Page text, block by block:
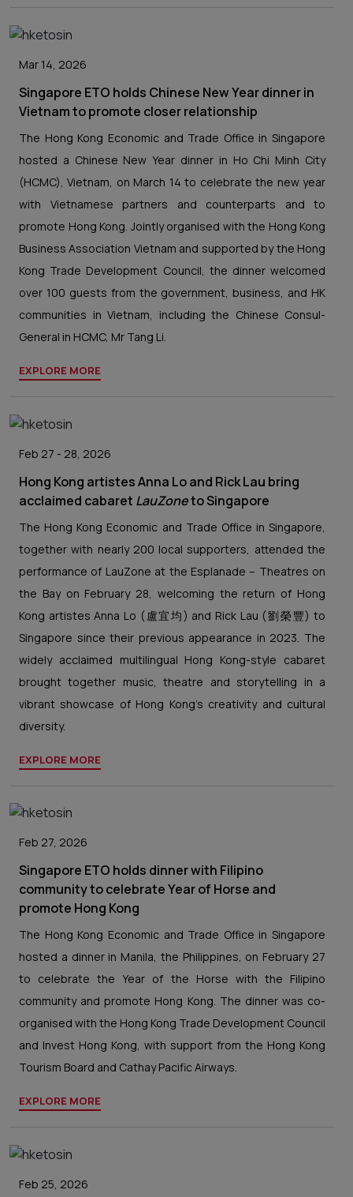
Mar 14, 2026
Singapore ETO holds Chinese New Year dinner in
Vietnam to promote closer relationship
The Hong Kong Economic and Trade Office in Singapore
hosted a Chinese New Year dinner in Ho Chi Minh City
(HCMC), Vietnam, on March 14 to celebrate the new year
with Vietnamese partners and counterparts and to
promote Hong Kong. Jointly organised with the Hong Kong
Business Association Vietnam and supported by the Hong
Kong Trade Development Council, the dinner welcomed
over 100 guests from the government, business, and HK
communities in Vietnam, including the Chinese Consul-
General in HCMC, Mr Tang Li.
EXPLORE MORE
Feb 27 - 28, 2026
Hong Kong artistes Anna Lo and Rick Lau bring
acclaimed cabaret LauZoneto Singapore
The Hong Kong Economic and Trade Office in Singapore,
together with nearly 200 local supporters, attended the
performance of LauZone at the Esplanade – Theatres on
the Bay on February 28, welcoming the return of Hong
Kong artistes Anna Lo (盧宜均) and Rick Lau (劉榮豐) to
Singapore since their previous appearance in 2023. The
widely acclaimed multilingual Hong Kong-style cabaret
brought together music, theatre and storytelling in a
vibrant showcase of Hong Kong’s creativity and cultural
diversity.
EXPLORE MORE
Feb 27, 2026
Singapore ETO holds dinner with Filipino
community to celebrate Year of Horse and
promote Hong Kong
The Hong Kong Economic and Trade Office in Singapore
hosted a dinner in Manila, the Philippines, on February 27
to celebrate the Year of the Horse with the Filipino
community and promote Hong Kong. The dinner was co-
organised with the Hong Kong Trade Development Council
and Invest Hong Kong, with support from the Hong Kong
Tourism Board and Cathay Pacific Airways.
EXPLORE MORE
Feb 25, 2026